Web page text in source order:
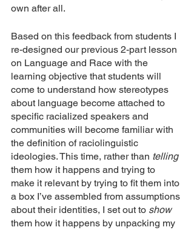
own after all.
Based on this feedback from students I
re-designed our previous 2-part lesson
on Language and Race with the
learning objective that students will
come to understand how stereotypes
about language become attached to
specific racialized speakers and
communities will become familiar with
the definition of raciolinguistic
ideologies. This time, rather than telling
them how it happens and trying to
make it relevant by trying to fit them into
a box I’ve assembled from assumptions
about their identities, I set out to show
them how it happens by unpacking my